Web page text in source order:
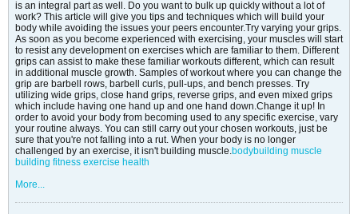
is an integral part as well. Do you want to bulk up quickly without a lot of
work? This article will give you tips and techniques which will build your
body while avoiding the issues your peers encounter.Try varying your grips.
As soon as you become experienced with exercising, your muscles will start
to resist any development on exercises which are familiar to them. Different
grips can assist to make these familiar workouts different, which can result
in additional muscle growth. Samples of workout where you can change the
grip are barbell rows, barbell curls, pull-ups, and bench presses. Try
utilizing wide grips, close hand grips, reverse grips, and even mixed grips
which include having one hand up and one hand down.Change it up! In
order to avoid your body from becoming used to any specific exercise, vary
your routine always. You can still carry out your chosen workouts, just be
sure that you're not falling into a rut. When your body is no longer
challenged by an exercise, it isn't building muscle.bodybuilding muscle
building fitness exercise health
More...